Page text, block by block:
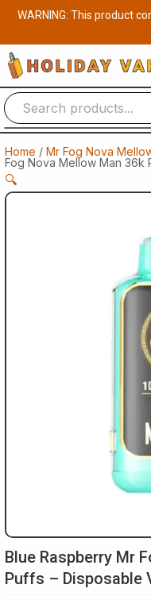
Skip
content
WARNING: This product
Home / Mr Fog Nova
Fog Nova Mellow Man 36k
🔍
Blue Raspberry Mr
Puffs – Disposable